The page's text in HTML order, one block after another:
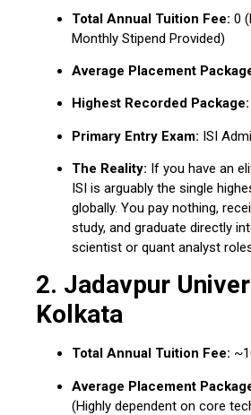
Total Annual Tuition Fee: ₹0
Monthly Stipend Provided)
Average Placement
Highest Recorded Package:
Primary Entry Exam: ISI
The Reality: If you have an
ISI is arguably the single
globally. You pay nothing,
study, and graduate directly
scientist or quant analyst
2. Jadavpur
Kolkata
Total Annual Tuition Fee:
Average Placement
(Highly dependent on core